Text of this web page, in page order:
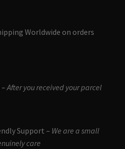
Worldwide on orders
–After you received your parcel
Support – We are a small
care